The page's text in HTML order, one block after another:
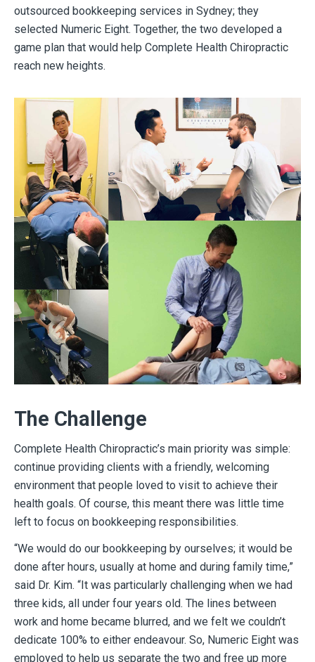
outsourced bookkeeping services in Sydney; they
selected Numeric Eight. Together, the two developed a
game plan that would help Complete Health Chiropractic
reach new heights.
The Challenge
Complete Health Chiropractic’s main priority was simple:
continue providing clients with a friendly, welcoming
environment that people loved to visit to achieve their
health goals. Of course, this meant there was little time
left to focus on bookkeeping responsibilities.
“We would do our bookkeeping by ourselves; it would be
done after hours, usually at home and during family time,”
said Dr. Kim. “It was particularly challenging when we had
three kids, all under four years old. The lines between
work and home became blurred, and we felt we couldn’t
dedicate 100% to either endeavour. So, Numeric Eight was
employed to help us separate the two and free up more